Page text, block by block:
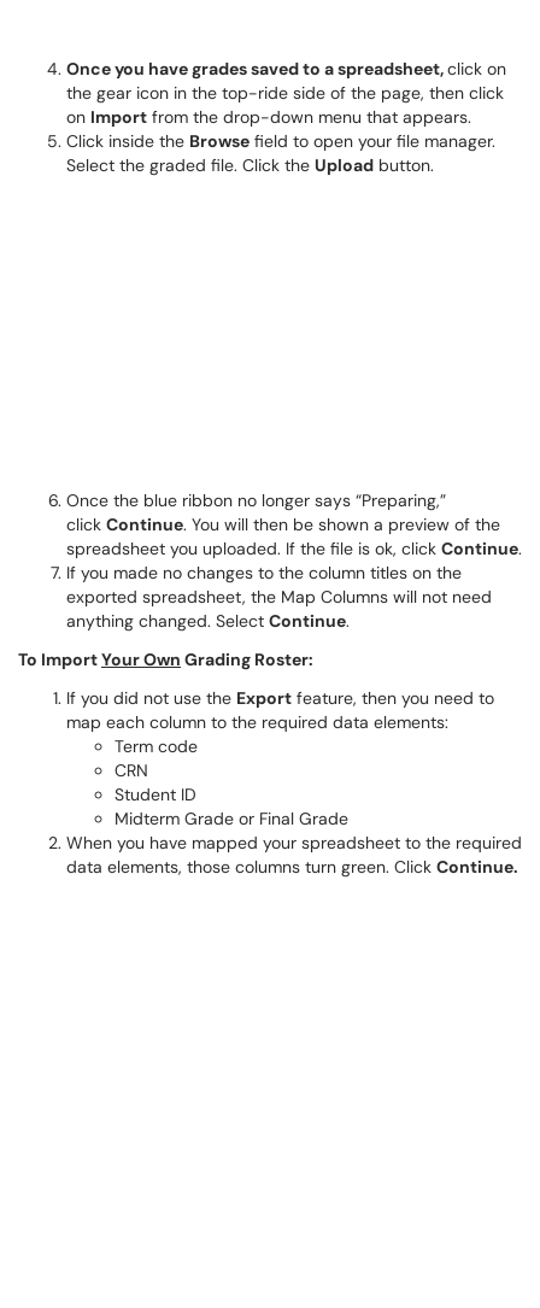
Once you have grades saved to a spreadsheet,click on
the gear icon in the top-ride side of the page, then click
on Import from the drop-down menu that appears.
Click inside the Browse field to open your file manager.
Select the graded file. Click the Upload button.
Once the blue ribbon no longer says “Preparing,”
click Continue. You will then be shown a preview of the
spreadsheet you uploaded. If the file is ok, click Continue.
If you made no changes to the column titles on the
exported spreadsheet, the Map Columns will not need
anything changed. Select Continue.
To ImportYour Own Grading Roster:
If you did not use the Export feature, then you need to
map each column to the required data elements:
Term code
CRN
Student ID
Midterm Grade or Final Grade
When you have mapped your spreadsheet to the required
data elements, those columns turn green. Click Continue.